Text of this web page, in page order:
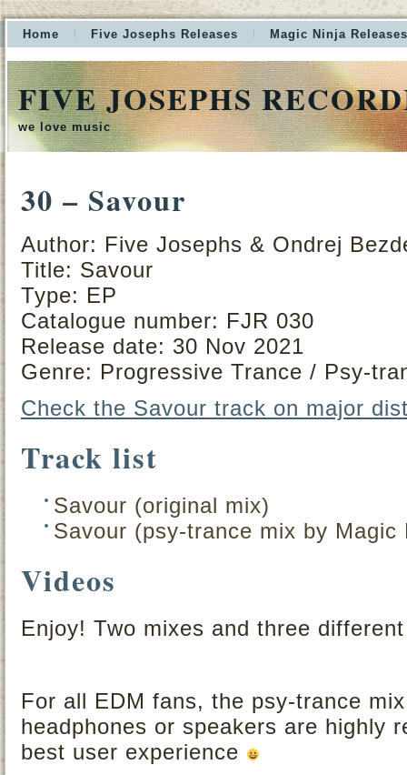
Home Five Josephs Releases Magic Ninja Releases
FIVE JOSEPHS
we love music
30 – Savour
Author: Five Josephs & Ondrej
Title: Savour
Type: EP
Catalogue number: FJR 030
Release date: 30 Nov 2021
Genre: Progressive Trance / Psy-
Check the Savour track on major
Track list
Savour (original mix)
Savour (psy-trance mix by Magic
Videos
Enjoy! Two mixes and three
For all EDM fans, the psy-trance
headphones or speakers are highly
best user experience